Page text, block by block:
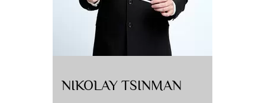
NIKOLAY TSINMAN